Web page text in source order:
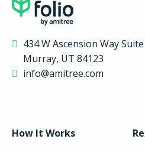
434 W Ascension Way
Murray, UT 84123
info@amitree.com
How It Works